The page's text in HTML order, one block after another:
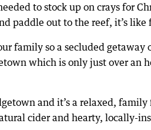
to stock up on crays for
paddle out to the reef, it’s
family so a secluded
which is only just over an
and it’s a relaxed,
cider and hearty, locally-